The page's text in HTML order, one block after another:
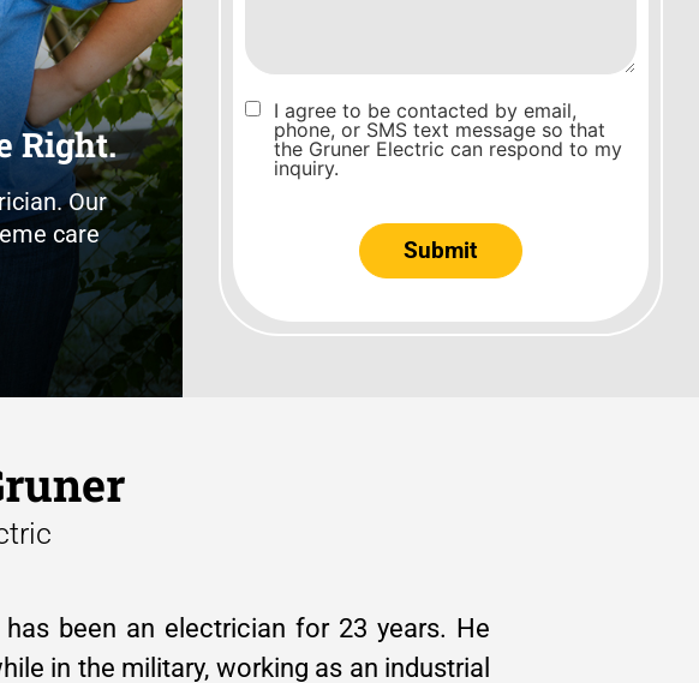
Right.
Our
care
Consent
I agree to be contacted by email,
phone, or SMS text message so that
the Gruner Electric can respond to my
inquiry.
has been an electrician for 23 years. He
in the military, working as an industrial